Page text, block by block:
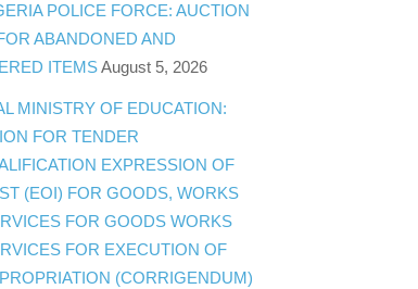
POLICE FORCE: AUCTION
ABANDONED AND
ITEMSAugust 5, 2026
MINISTRY OF EDUCATION:
FOR TENDER
EXPRESSION OF
(EOI) FOR GOODS, WORKS
FOR GOODS WORKS
FOR EXECUTION OF
(CORRIGENDUM)